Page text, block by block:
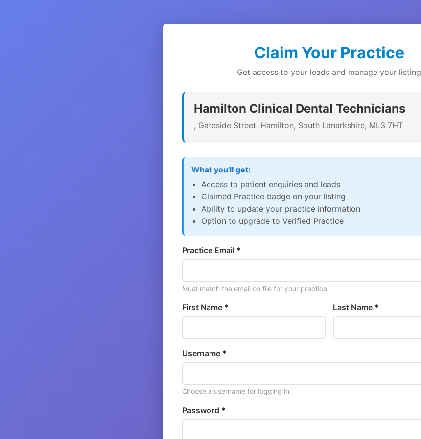
Claim Your Practice
Get access to your leads and manage your listing
Hamilton Clinical Dental Technicians
, Gateside Street, Hamilton, South Lanarkshire, ML3 7HT
What you'll get:
Access to patient enquiries and leads
Claimed Practice badge on your listing
Ability to update your practice information
Option to upgrade to Verified Practice
Practice Email *
Must match the email on file for your practice
First Name * Last Name *
Username *
Choose a username for logging in
Password *